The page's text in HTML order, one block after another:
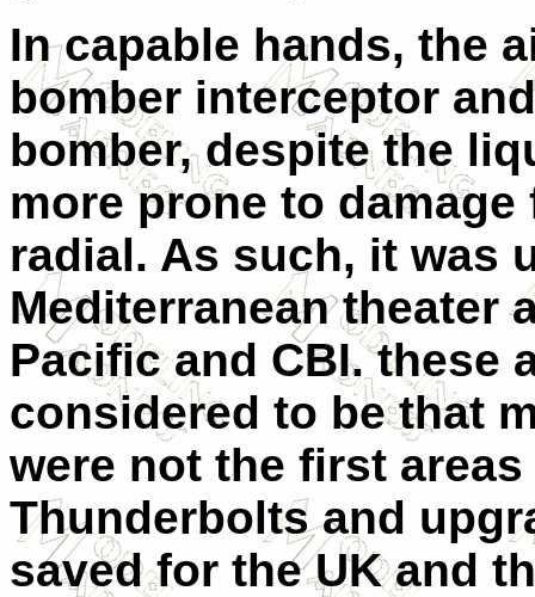
In capable hands, the
bomber interceptor
bomber, despite the
more prone to
radial. As such, it was
Mediterranean theater
Pacific and CBI. these
considered to be that
were not the first
Thunderbolts and
saved for the UK and